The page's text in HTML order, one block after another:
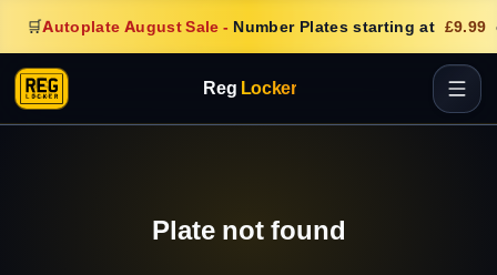
🛒Autoplate August Sale - Number Plates starting at £9.99
Reg Locker
Plate not found